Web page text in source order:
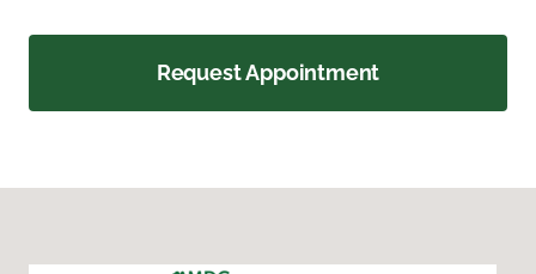
Request Appointment